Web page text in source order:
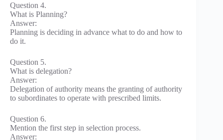
Question 4.
What is Planning?
Answer:
Planning is deciding in advance what to do and how to
do it.
Question 5.
What is delegation?
Answer:
Delegation of authority means the granting of authority
to subordinates to operate with prescribed limits.
Question 6.
Mention the first step in selection process.
Answer: